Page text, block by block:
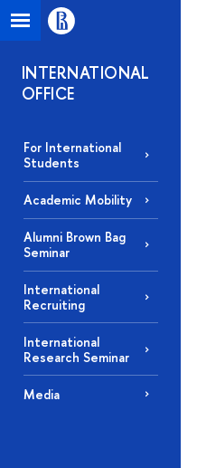
INTERNATIONAL
OFFICE
For International
Students
Academic Mobility
Alumni Brown Bag
Seminar
International
Recruiting
International
Research Seminar
Media